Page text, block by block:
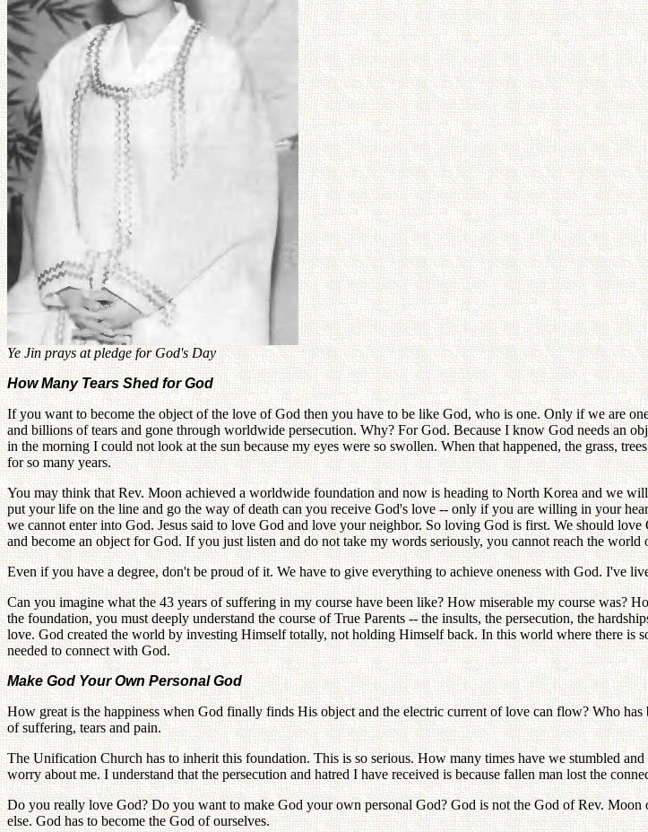
Ye Jin prays at pledge for God's Day
How Many Tears Shed for God
If you want to become the object of the love of God then you have to be like God, who is one. Only if we are
and billions of tears and gone through worldwide persecution. Why? For God. Because I know God needs an
in the morning I could not look at the sun because my eyes were so swollen. When that happened, the grass,
for so many years.
You may think that Rev. Moon achieved a worldwide foundation and now is heading to North Korea and we
put your life on the line and go the way of death can you receive God's love -- only if you are willing in your
we cannot enter into God. Jesus said to love God and love your neighbor. So loving God is first. We should
and become an object for God. If you just listen and do not take my words seriously, you cannot reach the
Even if you have a degree, don't be proud of it. We have to give everything to achieve oneness with God. I've
Can you imagine what the 43 years of suffering in my course have been like? How miserable my course was?
the foundation, you must deeply understand the course of True Parents -- the insults, the persecution, the
love. God created the world by investing Himself totally, not holding Himself back. In this world where there is
needed to connect with God.
Make God Your Own Personal God
How great is the happiness when God finally finds His object and the electric current of love can flow? Who
of suffering, tears and pain.
The Unification Church has to inherit this foundation. This is so serious. How many times have we stumbled
worry about me. I understand that the persecution and hatred I have received is because fallen man lost the
Do you really love God? Do you want to make God your own personal God? God is not the God of Rev.
else. God has to become the God of ourselves.